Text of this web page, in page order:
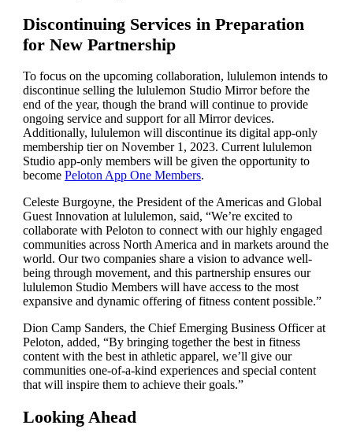
Discontinuing Services in Preparation
for New Partnership
To focus on the upcoming collaboration, lululemon intends to
discontinue selling the lululemon Studio Mirror before the
end of the year, though the brand will continue to provide
ongoing service and support for all Mirror devices.
Additionally, lululemon will discontinue its digital app-only
membership tier on November 1, 2023. Current lululemon
Studio app-only members will be given the opportunity to
become Peloton App One Members.
Celeste Burgoyne, the President of the Americas and Global
Guest Innovation at lululemon, said, “We’re excited to
collaborate with Peloton to connect with our highly engaged
communities across North America and in markets around the
world. Our two companies share a vision to advance well-
being through movement, and this partnership ensures our
lululemon Studio Members will have access to the most
expansive and dynamic offering of fitness content possible.”
Dion Camp Sanders, the Chief Emerging Business Officer at
Peloton, added, “By bringing together the best in fitness
content with the best in athletic apparel, we’ll give our
communities one-of-a-kind experiences and special content
that will inspire them to achieve their goals.”
Looking Ahead